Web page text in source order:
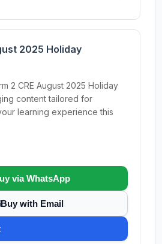
2025 Holiday
2 CRE August 2025 Holiday
content tailored for
learning experience this
via WhatsApp
Buy with Email